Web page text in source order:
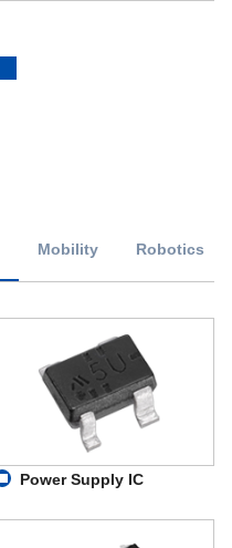
Mobility Robotics
Power Supply IC